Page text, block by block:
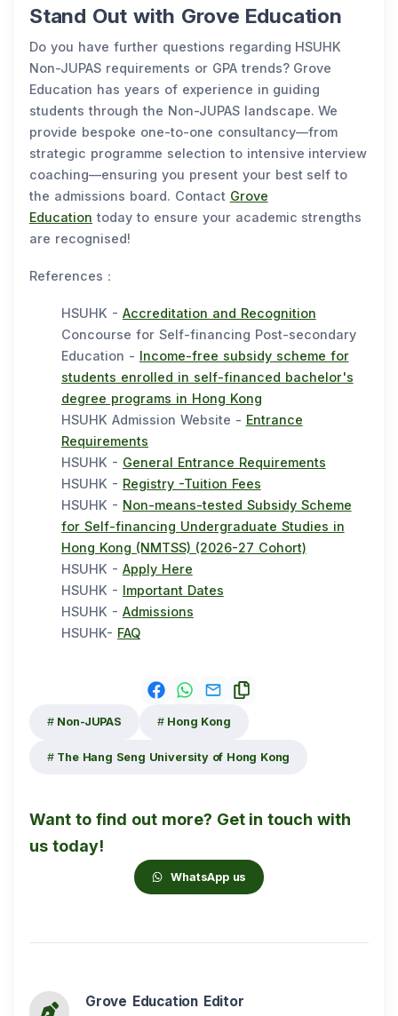
Stand Out with Grove Education
Do you have further questions regarding HSUHK
Non-JUPAS requirements or GPA trends? Grove
Education has years of experience in guiding
students through the Non-JUPAS landscape. We
provide bespoke one-to-one consultancy—from
strategic programme selection to intensive interview
coaching—ensuring you present your best self to
the admissions board. Contact Grove
Education today to ensure your academic strengths
are recognised!
References：
HSUHK - Accreditation and Recognition
Concourse for Self-financing Post-secondary
Education - Income-free subsidy scheme for
students enrolled in self-financed bachelor's
degree programs in Hong Kong
HSUHK Admission Website - Entrance
Requirements
HSUHK - General Entrance Requirements
HSUHK - Registry -Tuition Fees
HSUHK - Non-means-tested Subsidy Scheme
for Self-financing Undergraduate Studies in
Hong Kong (NMTSS) (2026-27 Cohort)
HSUHK - Apply Here
HSUHK - Important Dates
HSUHK - Admissions
HSUHK- FAQ
Non-JUPAS Hong Kong
The Hang Seng University of Hong Kong
Want to find out more? Get in touch with
us today!
WhatsApp us
Grove Education Editor